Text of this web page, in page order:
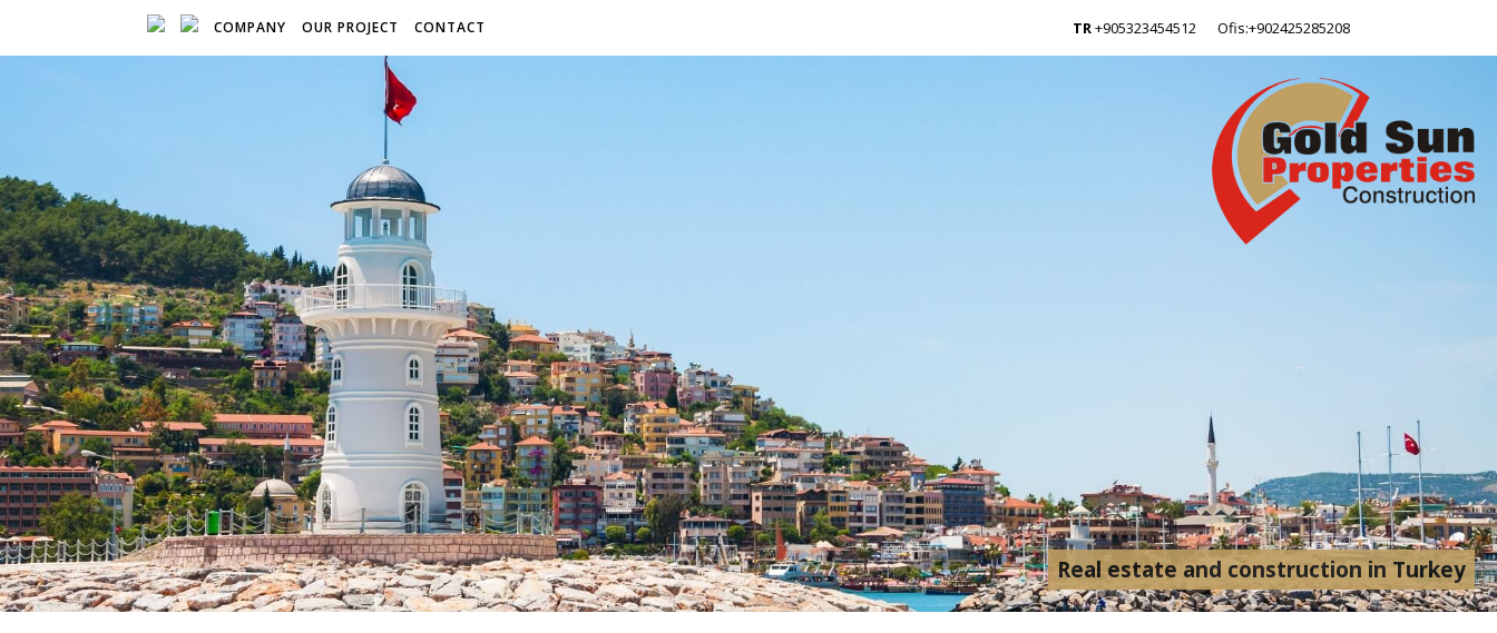
TR+905323454512 Ofis:+902425285208
COMPANY OUR PROJECT CONTACT
Real estate and construction in Turkey